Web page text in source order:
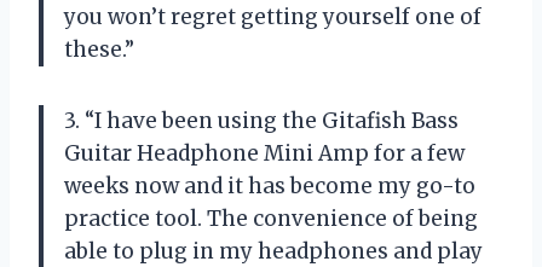
you won’t regret getting yourself one of
these.”
3. “I have been using the Gitafish Bass
Guitar Headphone Mini Amp for a few
weeks now and it has become my go-to
practice tool. The convenience of being
able to plug in my headphones and play